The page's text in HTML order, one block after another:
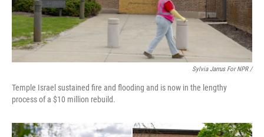
Sylvia Jarrus For NPR /
Temple Israel sustained fire and flooding and is now in the lengthy
process of a $10 million rebuild.